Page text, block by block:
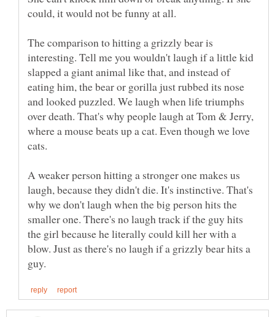
The comparison to hitting a grizzly bear is
interesting. Tell me you wouldn't laugh if a little kid
slapped a giant animal like that, and instead of
eating him, the bear or gorilla just rubbed its nose
and looked puzzled. We laugh when life triumphs
over death. That's why people laugh at Tom & Jerry,
where a mouse beats up a cat. Even though we love
A weaker person hitting a stronger one makes us
laugh, because they didn't die. It's instinctive. That's
why we don't laugh when the big person hits the
smaller one. There's no laugh track if the guy hits
the girl because he literally could kill her with a
blow. Just as there's no laugh if a grizzly bear hits a